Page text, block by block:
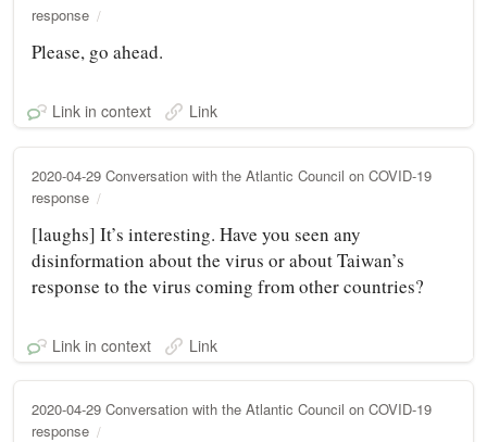
response
Please, go ahead.
Link in context Link
2020-04-29 Conversation with the Atlantic Council on COVID-19
response
[laughs] It’s interesting. Have you seen any
disinformation about the virus or about Taiwan’s
response to the virus coming from other countries?
Link in context Link
2020-04-29 Conversation with the Atlantic Council on COVID-19
response